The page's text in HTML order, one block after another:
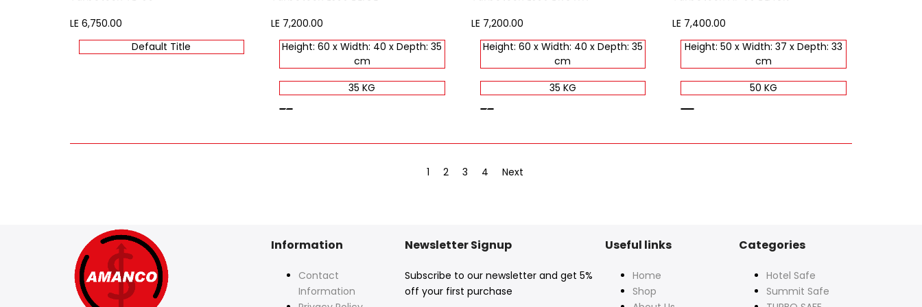
Sale
price
LE 6,750.00
Default Title
Sale
price
LE 7,200.00
Height: 60 x Width: 40 x Depth: 35
cm
35 KG
Sale
price
LE 7,200.00
Height: 60 x Width: 40 x Depth: 35
cm
35 KG
Sale
price
LE 7,400.00
Height: 50 x Width: 37 x Depth: 33
cm
50 KG
1 2 3 4 Next
Information
Contact
Information
Newsletter Signup
Subscribe to our newsletter and get 5%
off your first purchase
Useful links
Home
Shop
Categories
Hotel Safe
Summit Safe